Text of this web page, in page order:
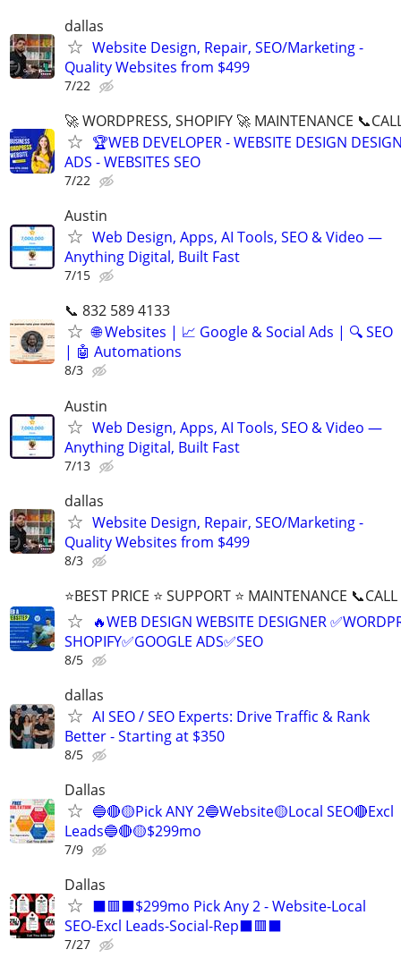
dallas
Website Design, Repair, SEO/Marketing -
Quality Websites from $499
7/22
🚀 WORDPRESS, SHOPIFY 🚀 MAINTENANCE
🏆WEB DEVELOPER - WEBSITE DESIGN
ADS - WEBSITES SEO
7/22
Austin
Web Design, Apps, AI Tools, SEO & Video —
Anything Digital, Built Fast
7/15
📞 832 589 4133
🌐 Websites | 📈 Google & Social Ads | 🔍 SEO
| 🤖 Automations
8/3
Austin
Web Design, Apps, AI Tools, SEO & Video —
Anything Digital, Built Fast
7/13
dallas
Website Design, Repair, SEO/Marketing -
Quality Websites from $499
8/3
⭐BEST PRICE ⭐ SUPPORT ⭐ MAINTENANCE
🔥WEB DESIGN WEBSITE DESIGNER
SHOPIFY✅GOOGLE ADS✅SEO
8/5
dallas
AI SEO / SEO Experts: Drive Traffic & Rank
Better - Starting at $350
8/5
Dallas
🔵🔴🟡Pick ANY 2🔵Website🟡Local SEO🔴Excl
Leads🔵🔴🟡$299mo
7/9
Dallas
⬛🟥⬛$299mo Pick Any 2 - Website-Local
SEO-Excl Leads-Social-Rep⬛🟥⬛
7/27